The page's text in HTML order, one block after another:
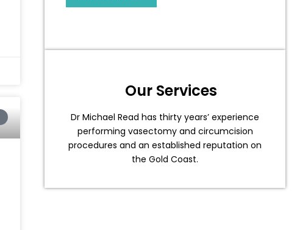
Our Services
Dr Michael Read has thirty years’ experience
performing vasectomy and circumcision
procedures and an established reputation on
the Gold Coast.